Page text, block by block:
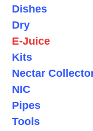
Dishes
Dry
E-Juice
Kits
Nectar
NIC
Pipes
Tools